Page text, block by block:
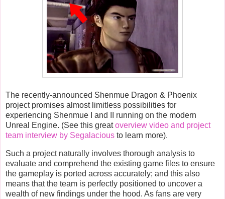
The recently-announced Shenmue Dragon & Phoenix
project promises almost limitless possibilities for
experiencing Shenmue I and II running on the modern
Unreal Engine. (See this greatoverview video and project
team interview by Segalacious to learn more).
Such a project naturally involves thorough analysis to
evaluate and comprehend the existing game files to ensure
the gameplay is ported across accurately; and this also
means that the team is perfectly positioned to uncover a
wealth of new findings under the hood. As fans are very